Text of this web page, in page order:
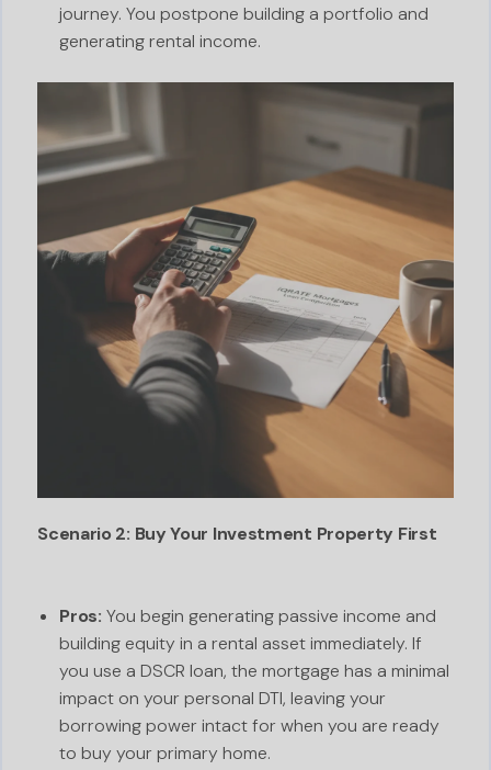
journey. You postpone building a portfolio and
generating rental income.
Scenario 2: Buy Your Investment Property First
Pros: You begin generating passive income and
building equity in a rental asset immediately. If
you use a DSCR loan, the mortgage has a minimal
impact on your personal DTI, leaving your
borrowing power intact for when you are ready
to buy your primary home.